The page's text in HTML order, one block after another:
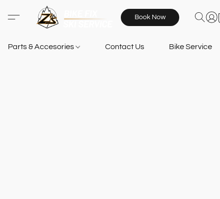
Book Now
Parts & Accesories Contact Us Bike Services